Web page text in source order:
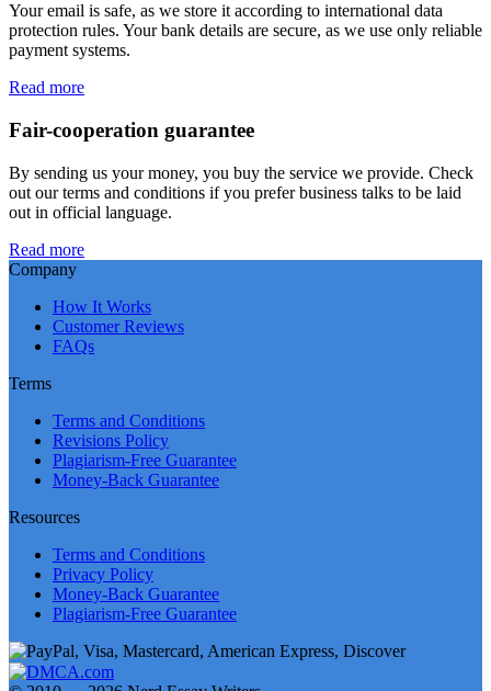
Your email is safe, as we store it according to international data
protection rules. Your bank details are secure, as we use only reliable
payment systems.
Read more
Fair-cooperation guarantee
By sending us your money, you buy the service we provide. Check
out our terms and conditions if you prefer business talks to be laid
out in official language.
Read more
Company
How It Works
Customer Reviews
FAQs
Terms
Terms and Conditions
Revisions Policy
Plagiarism-Free Guarantee
Money-Back Guarantee
Resources
Terms and Conditions
Privacy Policy
Money-Back Guarantee
Plagiarism-Free Guarantee